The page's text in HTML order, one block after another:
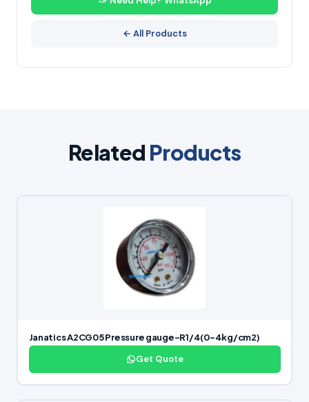
← All Products
Related Products
Janatics A2CG05 Pressure gauge-R1/4(0-4kg/cm2)
Get Quote